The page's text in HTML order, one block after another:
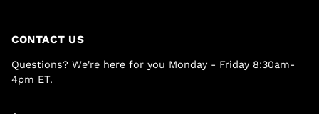
CONTACT US
Questions? We're here for you Monday - Friday 8:30am-
4pm ET.